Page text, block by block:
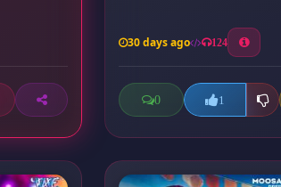
30 days ago 124
0 1